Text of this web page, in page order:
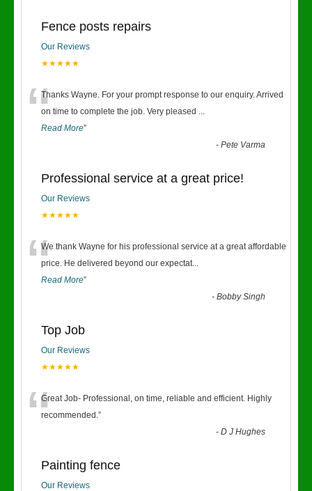
Fence posts repairs
Our Reviews
★★★★★
“Thanks Wayne. For your prompt response to our enquiry. Arrived
on time to complete the job. Very pleased ...
Read More”
-Pete Varma
Professional service at a great price!
Our Reviews
★★★★★
“We thank Wayne for his professional service at a great affordable
price. He delivered beyond our expectat...
Read More”
-Bobby Singh
Top Job
Our Reviews
★★★★★
“Great Job- Professional, on time, reliable and efficient. Highly
recommended.”
-D J Hughes
Painting fence
Our Reviews